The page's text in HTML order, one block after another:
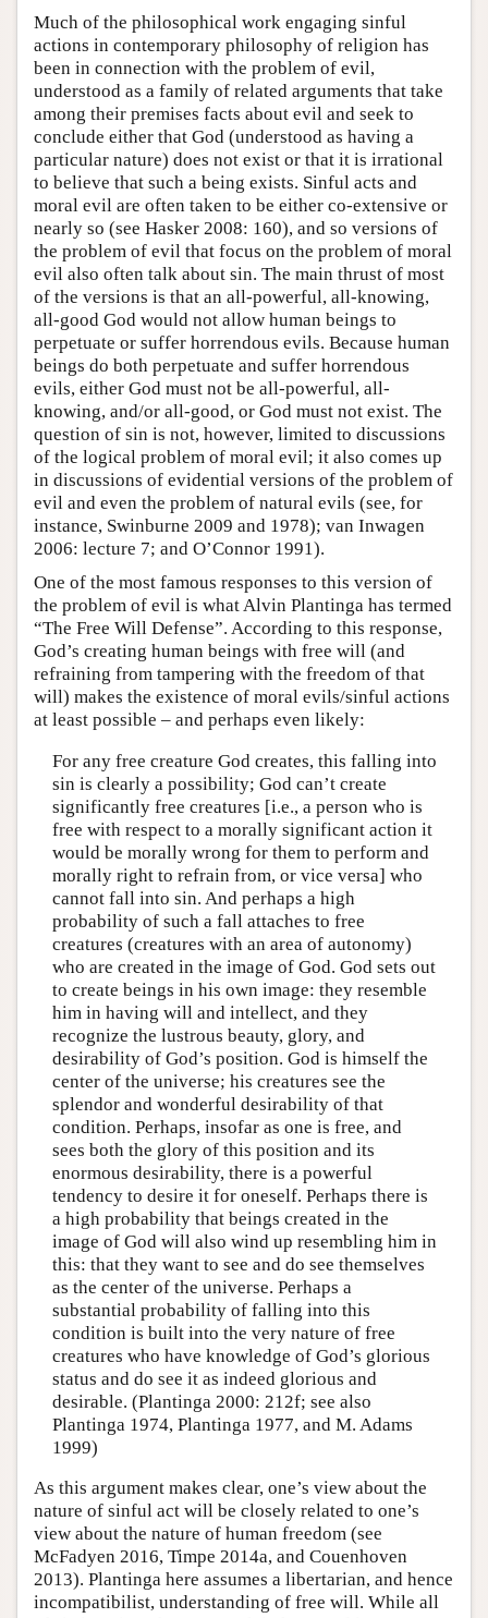
Much of the philosophical work engaging sinful
actions in contemporary philosophy of religion has
been in connection with the problem of evil,
understood as a family of related arguments that take
among their premises facts about evil and seek to
conclude either that God (understood as having a
particular nature) does not exist or that it is irrational
to believe that such a being exists. Sinful acts and
moral evil are often taken to be either co-extensive or
nearly so (see Hasker 2008: 160), and so versions of
the problem of evil that focus on the problem of moral
evil also often talk about sin. The main thrust of most
of the versions is that an all-powerful, all-knowing,
all-good God would not allow human beings to
perpetuate or suffer horrendous evils. Because human
beings do both perpetuate and suffer horrendous
evils, either God must not be all-powerful, all-
knowing, and/or all-good, or God must not exist. The
question of sin is not, however, limited to discussions
of the logical problem of moral evil; it also comes up
in discussions of evidential versions of the problem of
evil and even the problem of natural evils (see, for
instance, Swinburne 2009 and 1978); van Inwagen
2006: lecture 7; and O’Connor 1991).
One of the most famous responses to this version of
the problem of evil is what Alvin Plantinga has termed
“The Free Will Defense”. According to this response,
God’s creating human beings with free will (and
refraining from tampering with the freedom of that
will) makes the existence of moral evils/sinful actions
at least possible – and perhaps even likely:
For any free creature God creates, this falling into
sin is clearly a possibility; God can’t create
significantly free creatures [i.e., a person who is
free with respect to a morally significant action it
would be morally wrong for them to perform and
morally right to refrain from, or vice versa] who
cannot fall into sin. And perhaps a high
probability of such a fall attaches to free
creatures (creatures with an area of autonomy)
who are created in the image of God. God sets out
to create beings in his own image: they resemble
him in having will and intellect, and they
recognize the lustrous beauty, glory, and
desirability of God’s position. God is himself the
center of the universe; his creatures see the
splendor and wonderful desirability of that
condition. Perhaps, insofar as one is free, and
sees both the glory of this position and its
enormous desirability, there is a powerful
tendency to desire it for oneself. Perhaps there is
a high probability that beings created in the
image of God will also wind up resembling him in
this: that they want to see and do see themselves
as the center of the universe. Perhaps a
substantial probability of falling into this
condition is built into the very nature of free
creatures who have knowledge of God’s glorious
status and do see it as indeed glorious and
desirable. (Plantinga 2000: 212f; see also
Plantinga 1974, Plantinga 1977, and M. Adams
1999)
As this argument makes clear, one’s view about the
nature of sinful act will be closely related to one’s
view about the nature of human freedom (see
McFadyen 2016, Timpe 2014a, and Couenhoven
2013). Plantinga here assumes a libertarian, and hence
incompatibilist, understanding of free will. While all